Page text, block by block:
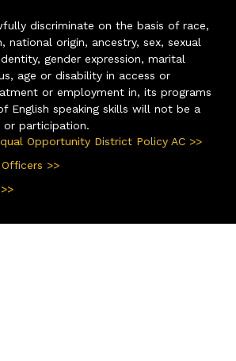
discriminate on the basis of race,
national origin, ancestry, sex, sexual
gender expression, marital
age or disability in access or
or employment in, its programs
English speaking skills will not be a
or participation.
Opportunity District Policy AC >>
>>